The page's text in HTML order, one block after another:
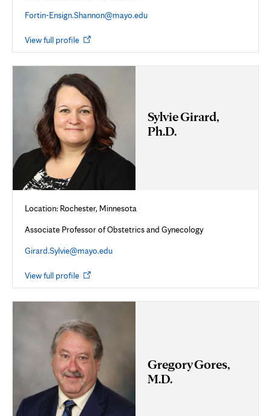
Fortin-Ensign.Shannon@mayo.edu
View full profile Opens
new
tab
Sylvie Girard,
Ph.D.
Location: Rochester, Minnesota
Associate Professor of Obstetrics and Gynecology
Girard.Sylvie@mayo.edu
View full profile Opens
new
tab
Gregory Gores,
M.D.